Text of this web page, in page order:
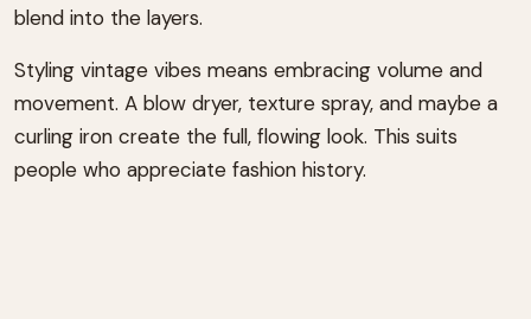
blend into the layers.
Styling vintage vibes means embracing volume and
movement. A blow dryer, texture spray, and maybe a
curling iron create the full, flowing look. This suits
people who appreciate fashion history.